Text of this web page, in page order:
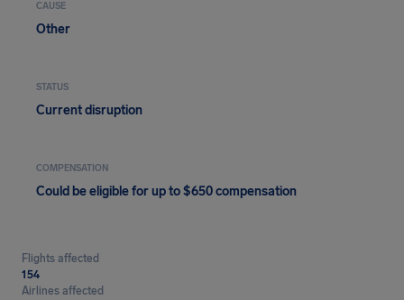
CAUSE
Other
STATUS
Current disruption
COMPENSATION
Could be eligible for up to $650 compensation
Flights affected
154
Airlines affected